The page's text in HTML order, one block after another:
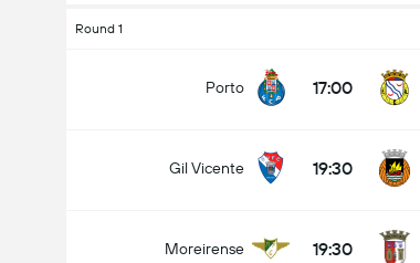
Round 1
Porto 17:00
Gil Vicente 19:30
Moreirense 19:30